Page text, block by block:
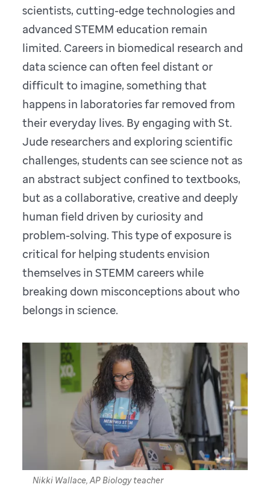
scientists, cutting-edge technologies and
advanced STEMM education remain
limited. Careers in biomedical research and
data science can often feel distant or
difficult to imagine, something that
happens in laboratories far removed from
their everyday lives. By engaging with St.
Jude researchers and exploring scientific
challenges, students can see science not as
an abstract subject confined to textbooks,
but as a collaborative, creative and deeply
human field driven by curiosity and
problem-solving. This type of exposure is
critical for helping students envision
themselves in STEMM careers while
breaking down misconceptions about who
belongs in science.
Nikki Wallace, AP Biology teacher